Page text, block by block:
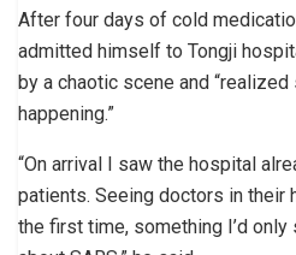
After four days of cold
admitted himself to Tongji
by a chaotic scene and
happening.”
“On arrival I saw the hospital
patients. Seeing doctors in their
the first time, something I’d